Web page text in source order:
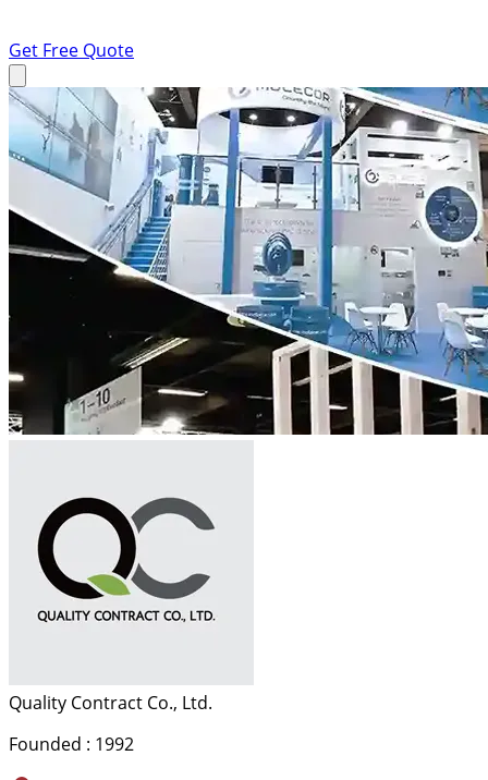
Get Free Quote
Quality Contract Co., Ltd.
Founded : 1992